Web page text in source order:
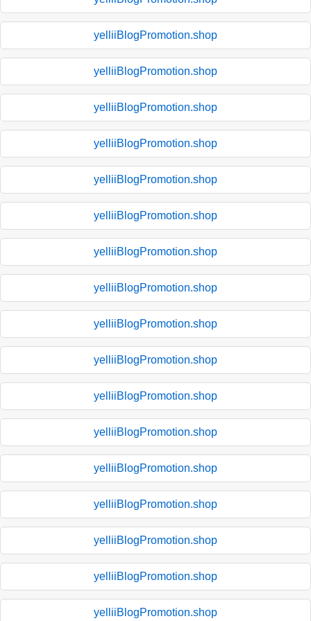
yelliiBlogPromotion.shop
yelliiBlogPromotion.shop
yelliiBlogPromotion.shop
yelliiBlogPromotion.shop
yelliiBlogPromotion.shop
yelliiBlogPromotion.shop
yelliiBlogPromotion.shop
yelliiBlogPromotion.shop
yelliiBlogPromotion.shop
yelliiBlogPromotion.shop
yelliiBlogPromotion.shop
yelliiBlogPromotion.shop
yelliiBlogPromotion.shop
yelliiBlogPromotion.shop
yelliiBlogPromotion.shop
yelliiBlogPromotion.shop
yelliiBlogPromotion.shop